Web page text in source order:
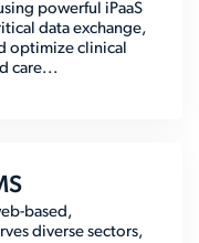
powerful iPaaS
data exchange,
optimize clinical
care...
based,
diverse sectors,